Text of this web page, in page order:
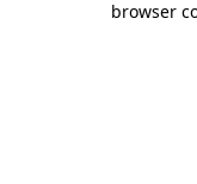
browser